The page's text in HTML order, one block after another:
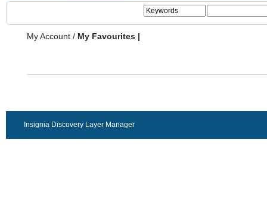
My Account / My Favourites |
Insignia Discovery Layer Manager